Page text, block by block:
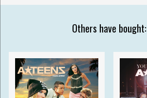
Others have bought: